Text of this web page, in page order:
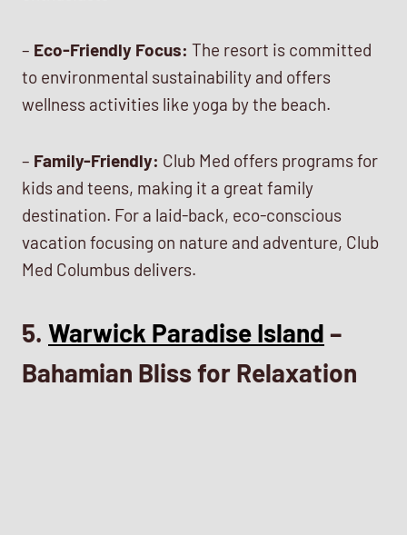
– Eco-Friendly Focus: The resort is committed
to environmental sustainability and offers
wellness activities like yoga by the beach.
– Family-Friendly: Club Med offers programs for
kids and teens, making it a great family
destination. For a laid-back, eco-conscious
vacation focusing on nature and adventure, Club
Med Columbus delivers.
5. Warwick Paradise Island –
Bahamian Bliss for Relaxation